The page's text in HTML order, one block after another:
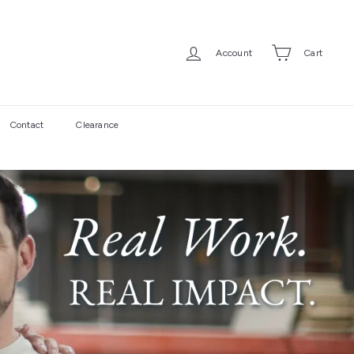
Account Cart
Contact Clearance